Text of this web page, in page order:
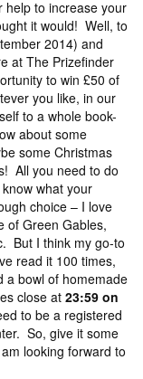
to increase your
it would! Well, to
2014) and
at The Prizefinder
to win £50 of
you like, in our
to a whole book-
about some
some Christmas
All you need to do
what your
choice – I love
of Green Gables,
But I think my go-to
read it 100 times,
a bowl of homemade
close at 23:59 on
to be a registered
So, give it some
looking forward to